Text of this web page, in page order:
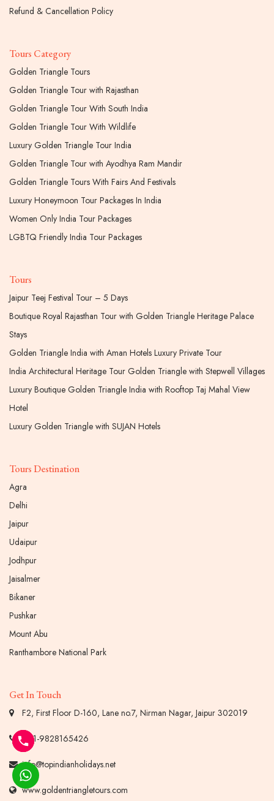
Refund & Cancellation Policy
Tours Category
Golden Triangle Tours
Golden Triangle Tour with Rajasthan
Golden Triangle Tour With South India
Golden Triangle Tour With Wildlife
Luxury Golden Triangle Tour India
Golden Triangle Tour with Ayodhya Ram Mandir
Golden Triangle Tours With Fairs And Festivals
Luxury Honeymoon Tour Packages In India
Women Only India Tour Packages
LGBTQ Friendly India Tour Packages
Tours
Jaipur Teej Festival Tour – 5 Days
Boutique Royal Rajasthan Tour with Golden Triangle Heritage Palace
Stays
Golden Triangle India with Aman Hotels Luxury Private Tour
India Architectural Heritage Tour Golden Triangle with Stepwell Villages
Luxury Boutique Golden Triangle India with Rooftop Taj Mahal View
Hotel
Luxury Golden Triangle with SUJAN Hotels
Tours Destination
Agra
Delhi
Jaipur
Udaipur
Jodhpur
Jaisalmer
Bikaner
Pushkar
Mount Abu
Ranthambore National Park
Get In Touch
F2, First Floor D-160, Lane no.7, Nirman Nagar, Jaipur 302019
+91-9828165426
info@topindianholidays.net
www.goldentriangletours.com